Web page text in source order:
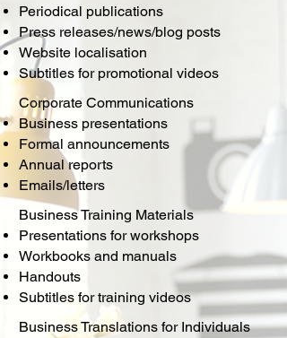
Periodical publications
Press releases/news/blog posts
Website localisation
Subtitles for promotional videos
Corporate Communications
Business presentations
Formal announcements
Annual reports
Emails/letters
Business Training Materials
Presentations for workshops
Workbooks and manuals
Handouts
Subtitles for training videos
Business Translations for Individuals